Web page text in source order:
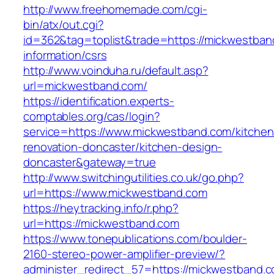
http://www.freehomemade.com/cgi-
bin/atx/out.cgi?
id=362&tag=toplist&trade=https://
information/csrs
http://www.voinduha.ru/default.asp?
url=mickwestband.com/
https://identification.experts-
comptables.org/cas/login?
service=https://www.mickwestband.com/
renovation-doncaster/kitchen-design-
doncaster&gateway=true
http://www.switchingutilities.co.uk/go.php?
url=https://www.mickwestband.com
https://heytracking.info/r.php?
url=https://mickwestband.com
https://www.tonepublications.com/boulder-
2160-stereo-power-amplifier-preview/?
administer_redirect_57=https://